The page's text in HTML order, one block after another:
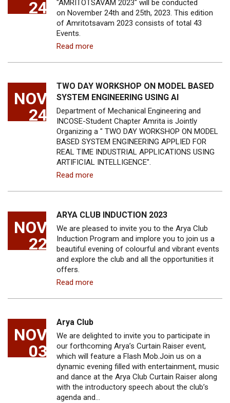
24
"AMRITOTSAVAM 2023" will be conducted
on November 24th and 25th, 2023. This edition
of Amritotsavam 2023 consists of total 43
Events.
Read more
NOV
24
TWO DAY WORKSHOP ON MODEL BASED
SYSTEM ENGINEERING USING AI
Department of Mechanical Engineering and
INCOSE-Student Chapter Amrita is Jointly
Organizing a " TWO DAY WORKSHOP ON MODEL
BASED SYSTEM ENGINEERING APPLIED FOR
REAL TIME INDUSTRIAL APPLICATIONS USING
ARTIFICIAL INTELLIGENCE".
Read more
NOV
22
ARYA CLUB INDUCTION 2023
We are pleased to invite you to the Arya Club
Induction Program and implore you to join us a
beautiful evening of colourful and vibrant events
and explore the club and all the opportunities it
offers.
Read more
NOV
03
Arya Club
We are delighted to invite you to participate in
our forthcoming Arya’s Curtain Raiser event,
which will feature a Flash Mob.Join us on a
dynamic evening filled with entertainment, music
and dance at the Arya Club Curtain Raiser along
with the introductory speech about the club’s
agenda and…